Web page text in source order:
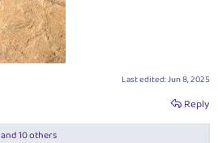
Last edited:Jun 8, 2025
Reply
and 10 others